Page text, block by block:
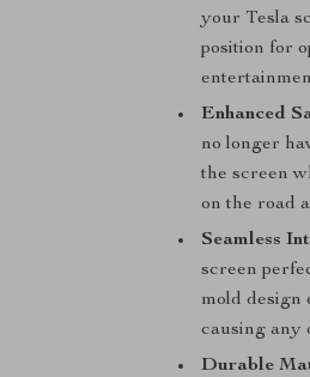
your Tesla
position for
Enhanced
no longer
the screen
on the road
Seamless
screen
mold design
causing any
Durable